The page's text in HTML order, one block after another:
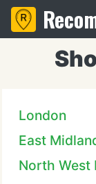
London
East